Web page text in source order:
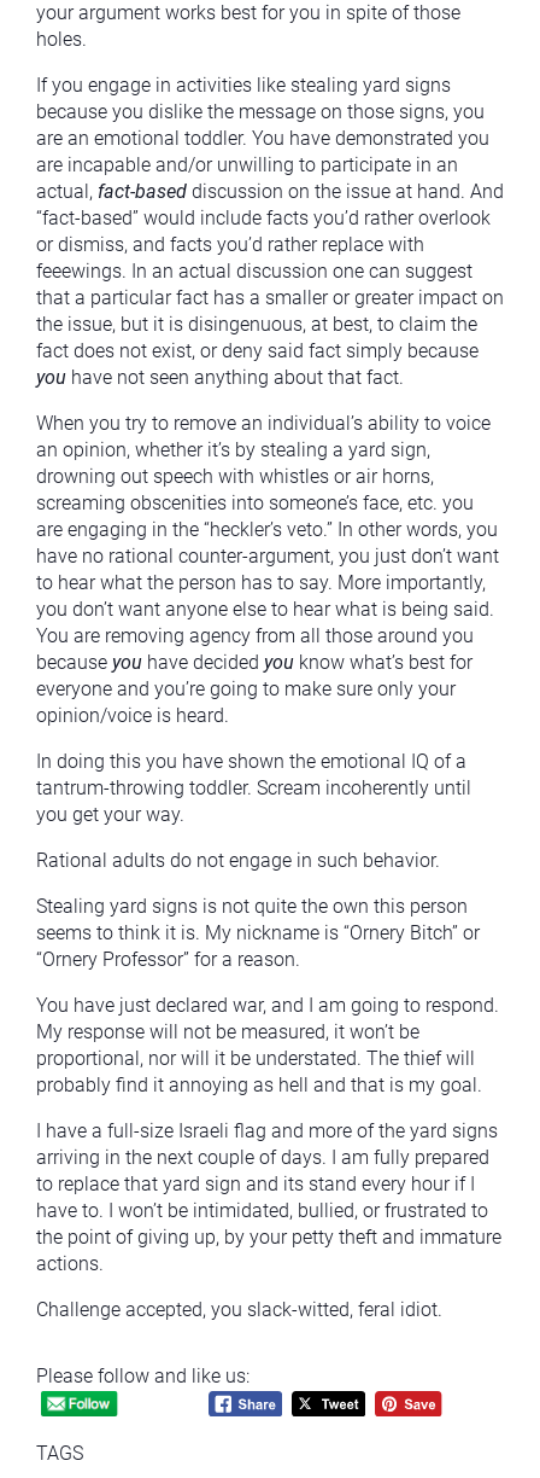
your argument works best for you in spite of those
holes.
If you engage in activities like stealing yard signs
because you dislike the message on those signs, you
are an emotional toddler. You have demonstrated you
are incapable and/or unwilling to participate in an
actual, fact-based discussion on the issue at hand. And
“fact-based” would include facts you’d rather overlook
or dismiss, and facts you’d rather replace with
feeewings. In an actual discussion one can suggest
that a particular fact has a smaller or greater impact on
the issue, but it is disingenuous, at best, to claim the
fact does not exist, or deny said fact simply because
you have not seen anything about that fact.
When you try to remove an individual’s ability to voice
an opinion, whether it’s by stealing a yard sign,
drowning out speech with whistles or air horns,
screaming obscenities into someone’s face, etc. you
are engaging in the “heckler’s veto.” In other words, you
have no rational counter-argument, you just don’t want
to hear what the person has to say. More importantly,
you don’t want anyone else to hear what is being said.
You are removing agency from all those around you
because you have decided you know what’s best for
everyone and you’re going to make sure only your
opinion/voice is heard.
In doing this you have shown the emotional IQ of a
tantrum-throwing toddler. Scream incoherently until
you get your way.
Rational adults do not engage in such behavior.
Stealing yard signs is not quite the own this person
seems to think it is. My nickname is “Ornery Bitch” or
“Ornery Professor” for a reason.
You have just declared war, and I am going to respond.
My response will not be measured, it won’t be
proportional, nor will it be understated. The thief will
probably find it annoying as hell and that is my goal.
I have a full-size Israeli flag and more of the yard signs
arriving in the next couple of days. I am fully prepared
to replace that yard sign and its stand every hour if I
have to. I won’t be intimidated, bullied, or frustrated to
the point of giving up, by your petty theft and immature
actions.
Challenge accepted, you slack-witted, feral idiot.
Please follow and like us:
TAGS